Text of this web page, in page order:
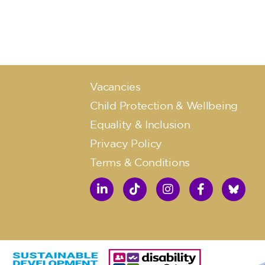
Vacancies
Child Protection & Wellbeing
Equality & Inclusion
Privacy Policy
Terms & Conditions